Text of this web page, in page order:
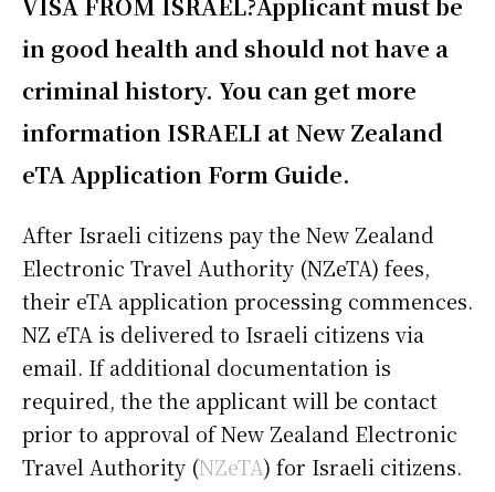
in good health and should not have a
criminal history. You can get more
information ISRAELI at New Zealand
eTA Application Form Guide.
After Israeli citizens pay the New Zealand
Electronic Travel Authority (NZeTA) fees,
their eTA application processing commences.
NZ eTA is delivered to Israeli citizens via
email. If additional documentation is
required, the the applicant will be contact
prior to approval of New Zealand Electronic
Travel Authority (NZeTA) for Israeli citizens.